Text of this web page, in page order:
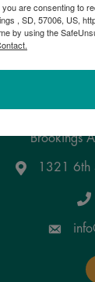
Brookings
Google Maps
1321 6th
are consenting to
, SD, 57006, US,
by using the